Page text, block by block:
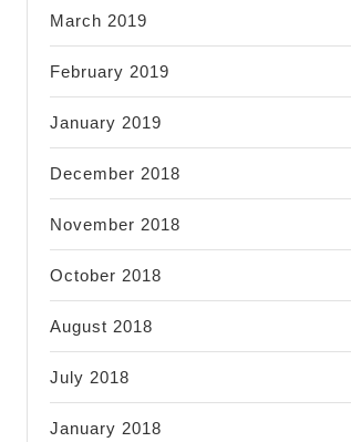
March 2019
February 2019
January 2019
December 2018
November 2018
October 2018
August 2018
July 2018
January 2018